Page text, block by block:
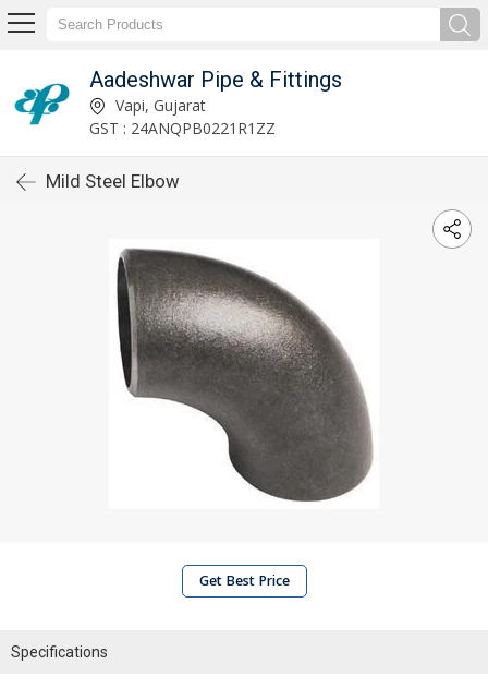
Aadeshwar Pipe & Fittings
Vapi, Gujarat
GST : 24ANQPB0221R1ZZ
Mild Steel Elbow
Get Best Price
Specifications